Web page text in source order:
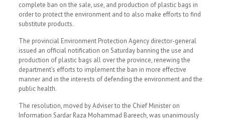
complete ban on the sale, use, and production of plastic bags in
order to protect the environment and to also make efforts to find
substitute products.
The provincial Environment Protection Agency director-general
issued an official notification on Saturday banning the use and
production of plastic bags all over the province, renewing the
department’s efforts to implement the ban in more effective
manner and in the interests of defending the environment and the
public health.
The resolution, moved by Adviser to the Chief Minister on
Information Sardar Raza Mohammad Bareech, was unanimously